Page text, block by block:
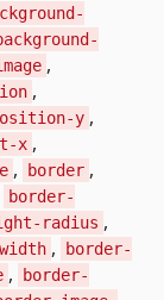
,
,
y ,
x ,
, border ,
border-
radius ,
,
border-
,
border-